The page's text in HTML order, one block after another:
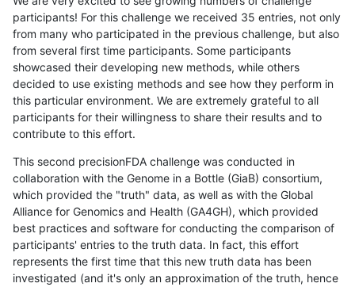
participants! For this challenge we received 35 entries, not only
from many who participated in the previous challenge, but also
from several first time participants. Some participants
showcased their developing new methods, while others
decided to use existing methods and see how they perform in
this particular environment. We are extremely grateful to all
participants for their willingness to share their results and to
contribute to this effort.
This second precisionFDA challenge was conducted in
collaboration with the Genome in a Bottle (GiaB) consortium,
which provided the "truth" data, as well as with the Global
Alliance for Genomics and Health (GA4GH), which provided
best practices and software for conducting the comparison of
participants' entries to the truth data. In fact, this effort
represents the first time that this new truth data has been
investigated (and it's only an approximation of the truth, hence